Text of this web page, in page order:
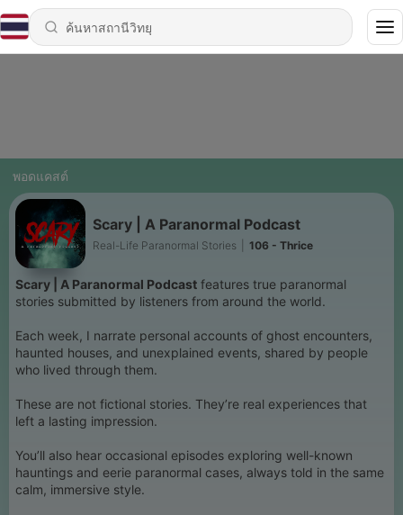
พอดแคสต์
Scary | A Paranormal Podcast
Real-Life Paranormal Stories 106 - Thrice
Scary | A Paranormal Podcast features true paranormal
stories submitted by listeners from around the world.
Each week, I narrate personal accounts of ghost encounters,
haunted houses, and unexplained events, shared by people
who lived through them.
These are not fictional stories. They’re real experiences that
left a lasting impression.
You’ll also hear occasional episodes exploring well-known
hauntings and eerie paranormal cases, always told in the same
calm, immersive style.